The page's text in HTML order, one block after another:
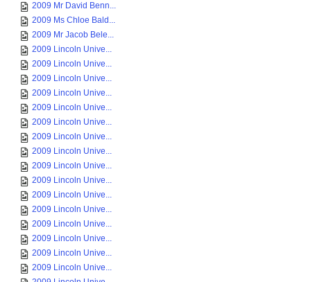
2009 Mr David Benn...
2009 Ms Chloe Bald...
2009 Mr Jacob Bele...
2009 Lincoln Unive...
2009 Lincoln Unive...
2009 Lincoln Unive...
2009 Lincoln Unive...
2009 Lincoln Unive...
2009 Lincoln Unive...
2009 Lincoln Unive...
2009 Lincoln Unive...
2009 Lincoln Unive...
2009 Lincoln Unive...
2009 Lincoln Unive...
2009 Lincoln Unive...
2009 Lincoln Unive...
2009 Lincoln Unive...
2009 Lincoln Unive...
2009 Lincoln Unive...